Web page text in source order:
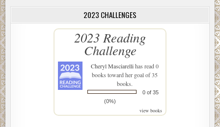
2023 CHALLENGES
2023 Reading
Challenge
Cheryl Masciarellihas read 0
books toward her goal of 35
books.
0 of 35
(0%)
view books